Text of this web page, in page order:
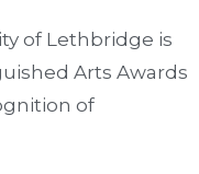
of Lethbridge is
Arts Awards
of